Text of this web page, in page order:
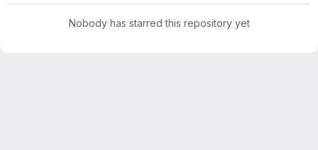
Nobody has starred this repository yet